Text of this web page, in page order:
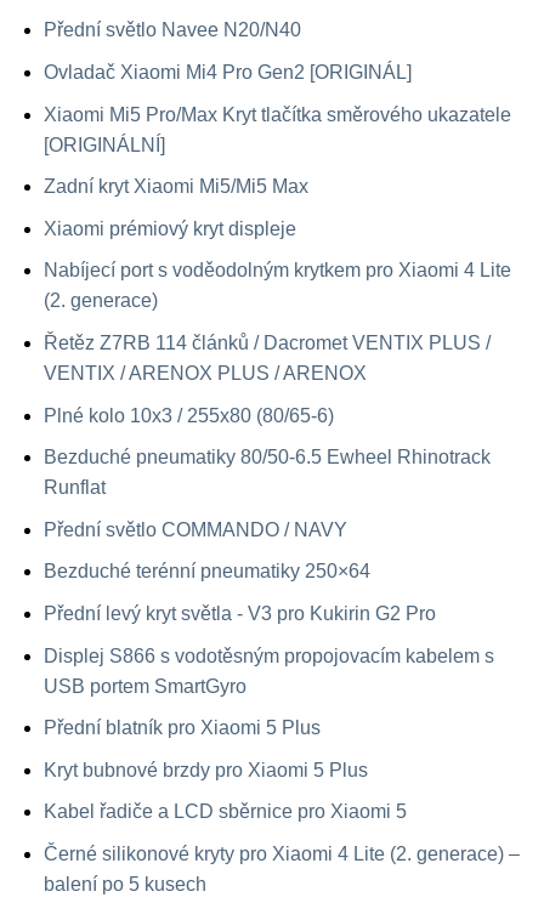
Přední světlo Navee N20/N40
Ovladač Xiaomi Mi4 Pro Gen2 [ORIGINÁL]
Xiaomi Mi5 Pro/Max Kryt tlačítka směrového ukazatele
[ORIGINÁLNÍ]
Zadní kryt Xiaomi Mi5/Mi5 Max
Xiaomi prémiový kryt displeje
Nabíjecí port s voděodolným krytkem pro Xiaomi 4 Lite
(2. generace)
Řetěz Z7RB 114 článků / Dacromet VENTIX PLUS /
VENTIX / ARENOX PLUS / ARENOX
Plné kolo 10x3 / 255x80 (80/65-6)
Bezduché pneumatiky 80/50-6.5 Ewheel Rhinotrack
Runflat
Přední světlo COMMANDO / NAVY
Bezduché terénní pneumatiky 250×64
Přední levý kryt světla - V3 pro Kukirin G2 Pro
Displej S866 s vodotěsným propojovacím kabelem s
USB portem SmartGyro
Přední blatník pro Xiaomi 5 Plus
Kryt bubnové brzdy pro Xiaomi 5 Plus
Kabel řadiče a LCD sběrnice pro Xiaomi 5
Černé silikonové kryty pro Xiaomi 4 Lite (2. generace) –
balení po 5 kusech